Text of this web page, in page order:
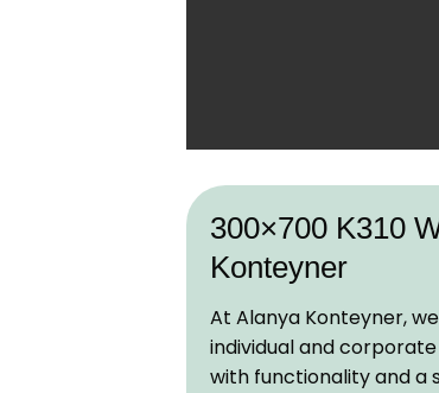
300×700 K310
Konteyner
At Alanya Konteyner,
individual and
with functionality and a